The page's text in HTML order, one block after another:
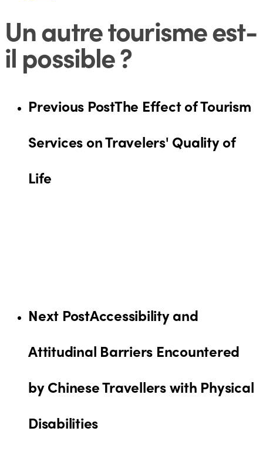
Un autre tourisme est-
il possible ?
Previous PostThe Effect of Tourism
Services on Travelers' Quality of
Life
Next PostAccessibility and
Attitudinal Barriers Encountered
by Chinese Travellers with Physical
Disabilities